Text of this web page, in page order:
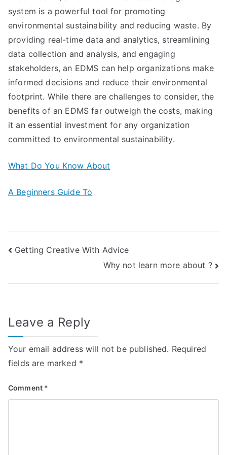
system is a powerful tool for promoting
environmental sustainability and reducing waste. By
providing real-time data and analytics, streamlining
data collection and analysis, and engaging
stakeholders, an EDMS can help organizations make
informed decisions and reduce their environmental
footprint. While there are challenges to consider, the
benefits of an EDMS far outweigh the costs, making
it an essential investment for any organization
committed to environmental sustainability.
What Do You Know About
A Beginners Guide To
Post
Getting Creative With Advice
Why not learn more about ?
Leave a Reply
Your email address will not be published. Required
fields are marked *
Comment *